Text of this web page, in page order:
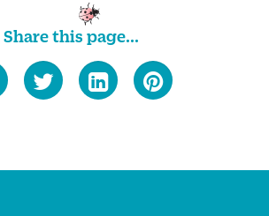
Share this page...